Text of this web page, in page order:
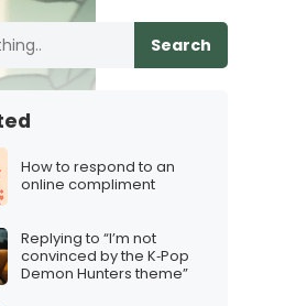
Search
How to respond to an
online compliment
Replying to “I’m not
convinced by the K‑Pop
Demon Hunters theme”